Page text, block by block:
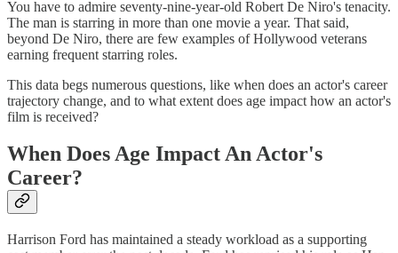
You have to admire seventy-nine-year-old Robert De Niro's tenacity.
The man is starring in more than one movie a year. That said,
beyond De Niro, there are few examples of Hollywood veterans
earning frequent starring roles.
This data begs numerous questions, like when does an actor's career
trajectory change, and to what extent does age impact how an actor's
film is received?
When Does Age Impact An Actor's
Career?
Harrison Ford has maintained a steady workload as a supporting